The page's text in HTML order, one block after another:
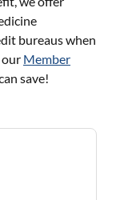
bureaus when
our Member
save!